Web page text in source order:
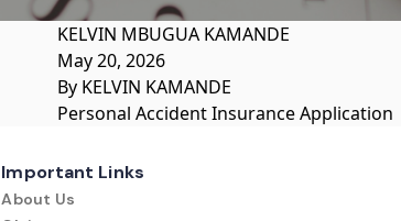
KELVIN MBUGUA KAMANDE
May 20, 2026
By KELVIN KAMANDE
Personal Accident Insurance Application
Important Links
About Us